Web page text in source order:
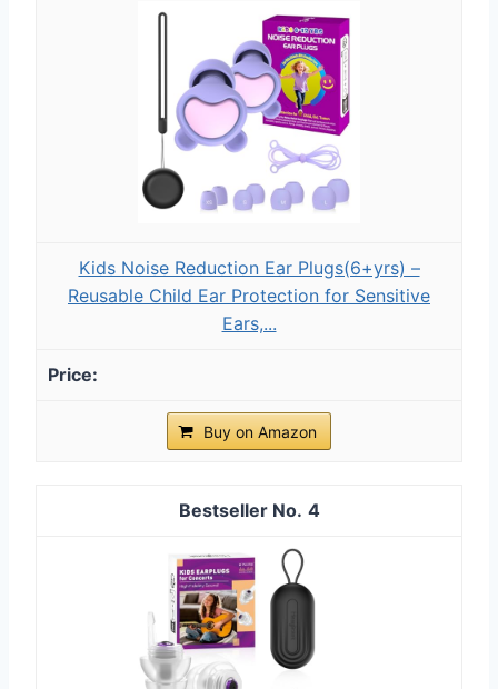
Kids Noise Reduction Ear Plugs(6+yrs) –
Reusable Child Ear Protection for Sensitive
Ears,...
Buy on Amazon
4